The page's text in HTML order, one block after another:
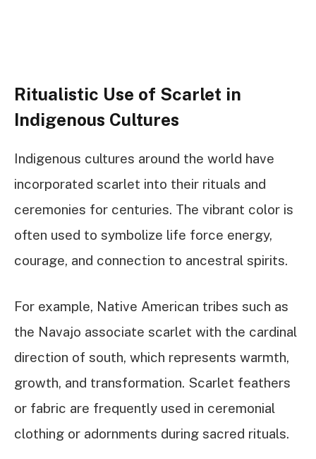
Ritualistic Use of Scarlet in
Indigenous Cultures
Indigenous cultures around the world have
incorporated scarlet into their rituals and
ceremonies for centuries. The vibrant color is
often used to symbolize life force energy,
courage, and connection to ancestral spirits.
For example, Native American tribes such as
the Navajo associate scarlet with the cardinal
direction of south, which represents warmth,
growth, and transformation. Scarlet feathers
or fabric are frequently used in ceremonial
clothing or adornments during sacred rituals.